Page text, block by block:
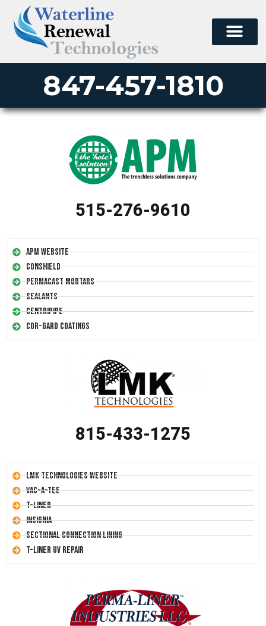
847-457-1810
515-276-9610
APM Website
Conshield
Permacast Mortars
Sealants
Centripipe
Cor-Gard Coatings
815-433-1275
LMK Technologies Website
Vac-A-Tee
T-Liner
Insignia
Sectional Connection Lining
T-Liner UV Repair